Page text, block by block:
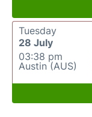
Tuesday
28 July
03:38 pm
Austin (AUS)